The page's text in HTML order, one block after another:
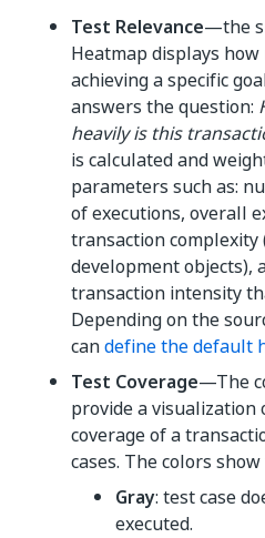
Test Relevance—the
Heatmap displays
achieving a specific
answers the question:
heavily is this
is calculated and
parameters such as:
of executions, overall
transaction
development objects),
transaction intensity
Depending on the
candefine the default
Test Coverage—The
provide a visualization
coverage of a
cases. The colors
Gray: test case
executed.